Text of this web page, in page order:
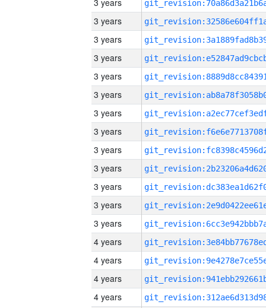
3 years
3 years
3 years
3 years
3 years
3 years
3 years
3 years
3 years
3 years
3 years
3 years
3 years
4 years
4 years
4 years
4 years